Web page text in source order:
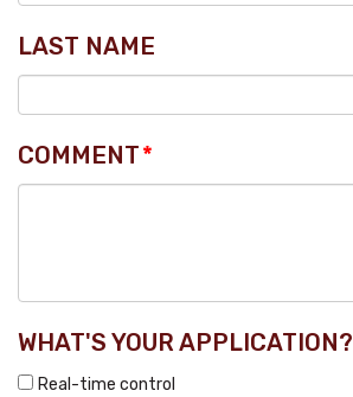
LAST NAME
COMMENT*
WHAT'S YOUR APPLICATION?
Real-time control